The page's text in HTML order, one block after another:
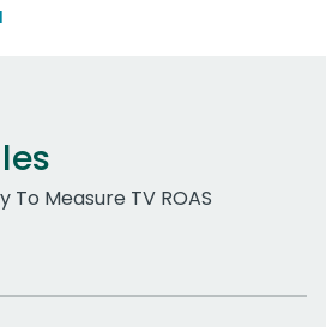
Measure TV ROAS